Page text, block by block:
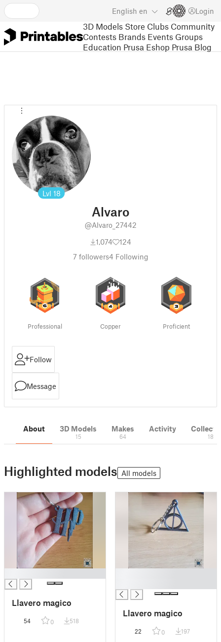
English en Login
3D Models Store Clubs Community
Contests Brands Events Groups
Education Prusa Eshop Prusa Blog
Lvl 18
Alvaro
@Alvaro_27442
1,074
124
7 followers4 Following
Professional Copper Proficient
Follow
Message
About 3D Models
15
Makes
64
Activity
18
Highlighted models All models
Llavero magico
54 0 518
Llavero magico
22 0 197